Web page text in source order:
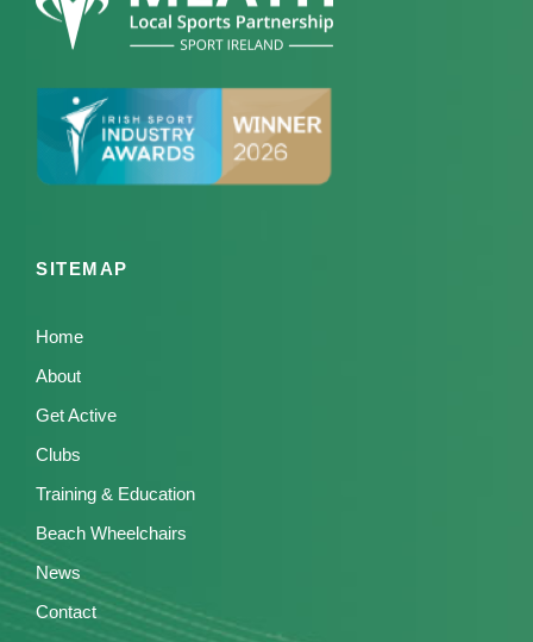
SITEMAP
Home
About
Get Active
Clubs
Training & Education
Beach Wheelchairs
News
Contact